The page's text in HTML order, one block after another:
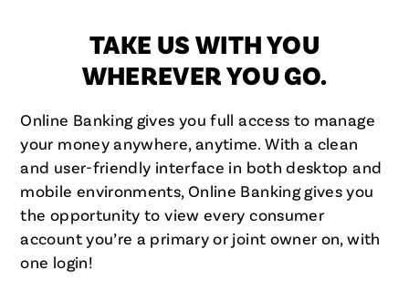
TAKE US WITH YOU
WHEREVER YOU GO.
Online Banking gives you full access to manage
your money anywhere, anytime. With a clean
and user-friendly interface in both desktop and
mobile environments, Online Banking gives you
the opportunity to view every consumer
account you’re a primary or joint owner on, with
one login!